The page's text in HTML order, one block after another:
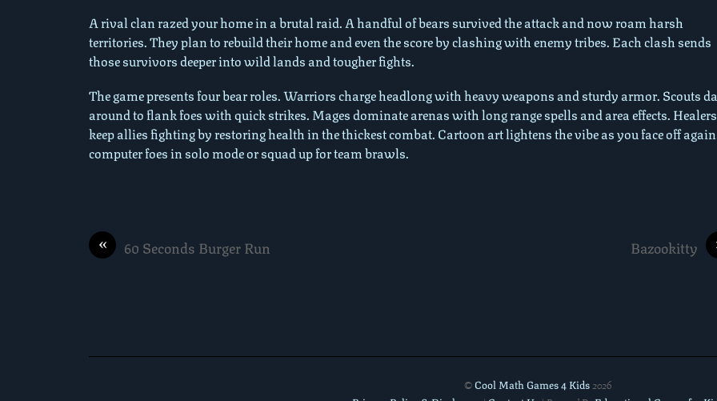
A rival clan razed your home in a brutal raid. A handful of bears survived the attack and now roam harsh
territories. They plan to rebuild their home and even the score by clashing with enemy tribes. Each clash sends
those survivors deeper into wild lands and tougher fights.
The game presents four bear roles. Warriors charge headlong with heavy weapons and sturdy armor. Scouts
around to flank foes with quick strikes. Mages dominate arenas with long range spells and area effects. Healers
keep allies fighting by restoring health in the thickest combat. Cartoon art lightens the vibe as you face off
computer foes in solo mode or squad up for team brawls.
« 60 Seconds Burger Run Bazookitty
©Cool Math Games 4 Kids2026